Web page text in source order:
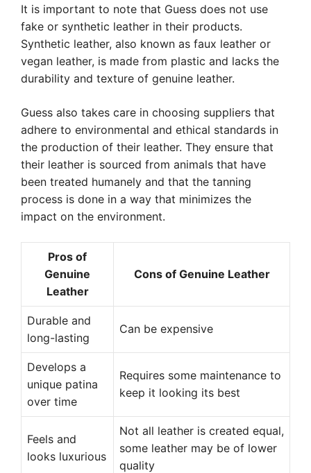
It is important to note that Guess does not use
fake or synthetic leather in their products.
Synthetic leather, also known as faux leather or
vegan leather, is made from plastic and lacks the
durability and texture of genuine leather.
Guess also takes care in choosing suppliers that
adhere to environmental and ethical standards in
the production of their leather. They ensure that
their leather is sourced from animals that have
been treated humanely and that the tanning
process is done in a way that minimizes the
impact on the environment.
Pros of
Genuine
Leather
Cons of Genuine Leather
Durable and
long-lasting
Can be expensive
Develops a
unique patina
over time
Requires some maintenance to
keep it looking its best
Feels and
looks luxurious
Not all leather is created equal,
some leather may be of lower
quality